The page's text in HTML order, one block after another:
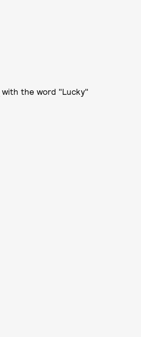
with the word "Lucky"